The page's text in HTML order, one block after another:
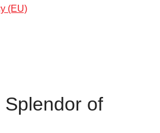
(EU)
of